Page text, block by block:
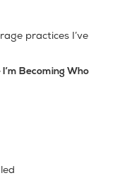
practices I’ve
Becoming Who